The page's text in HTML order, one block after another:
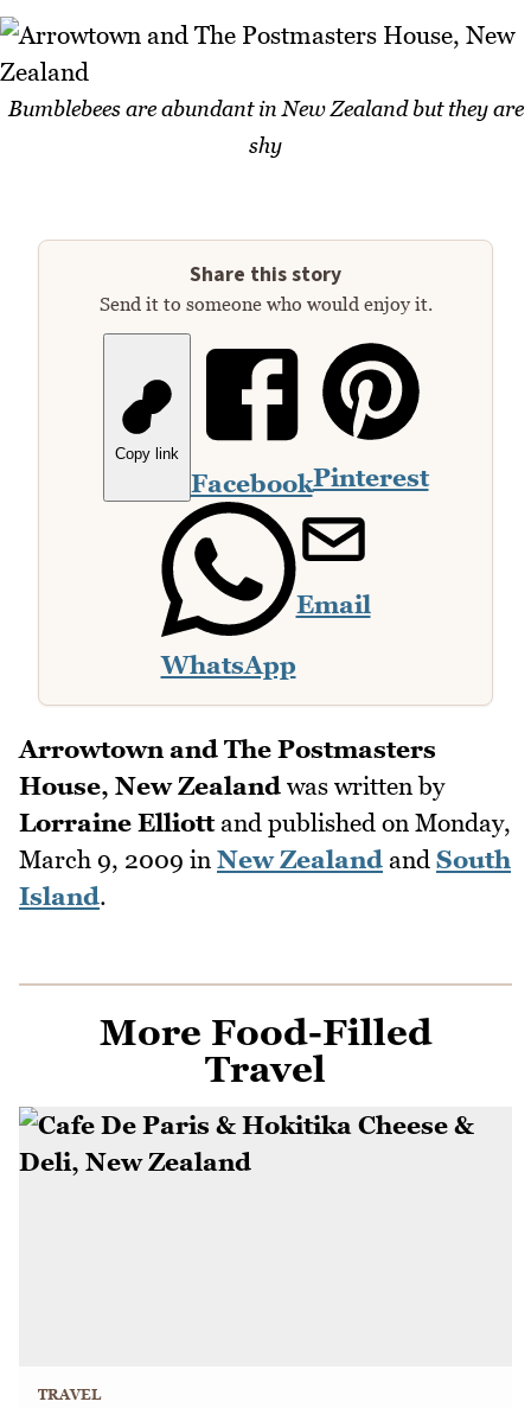
Bumblebees are abundant in New Zealand but they are
shy
Share this story
Send it to someone who would enjoy it.
Copy link
FacebookPinterest
WhatsApp
Email
Arrowtown and The Postmasters
House, New Zealand was written by
Lorraine Elliottand published on Monday,
March 9, 2009 in New Zealand and South
Island.
More Food-Filled
Travel
TRAVEL